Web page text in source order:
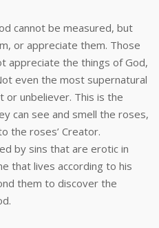
be measured, but
or appreciate them. Those
appreciate the things of God,
even the most supernatural
or unbeliever. This is the
can see and smell the roses,
the roses’ Creator.
by sins that are erotic in
that lives according to his
them to discover the